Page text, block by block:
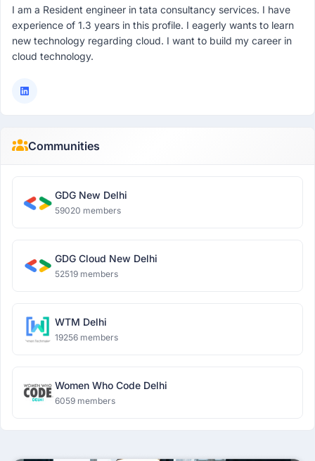
I am a Resident engineer in tata consultancy services. I have
experience of 1.3 years in this profile. I eagerly wants to learn
new technology regarding cloud. I want to build my career in
cloud technology.
Communities
GDG New Delhi
59020 members
GDG Cloud New Delhi
52519 members
WTM Delhi
19256 members
Women Who Code Delhi
6059 members